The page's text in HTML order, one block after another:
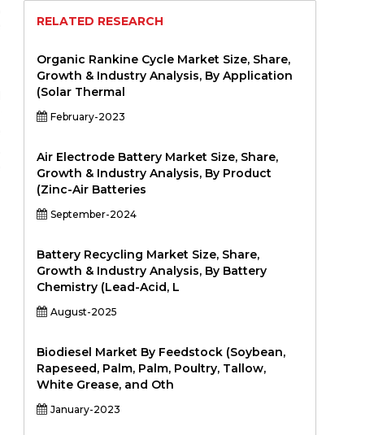
RELATED RESEARCH
Organic Rankine Cycle Market Size, Share,
Growth & Industry Analysis, By Application
(Solar Thermal
February-2023
Air Electrode Battery Market Size, Share,
Growth & Industry Analysis, By Product
(Zinc-Air Batteries
September-2024
Battery Recycling Market Size, Share,
Growth & Industry Analysis, By Battery
Chemistry (Lead-Acid, L
August-2025
Biodiesel Market By Feedstock (Soybean,
Rapeseed, Palm, Palm, Poultry, Tallow,
White Grease, and Oth
January-2023